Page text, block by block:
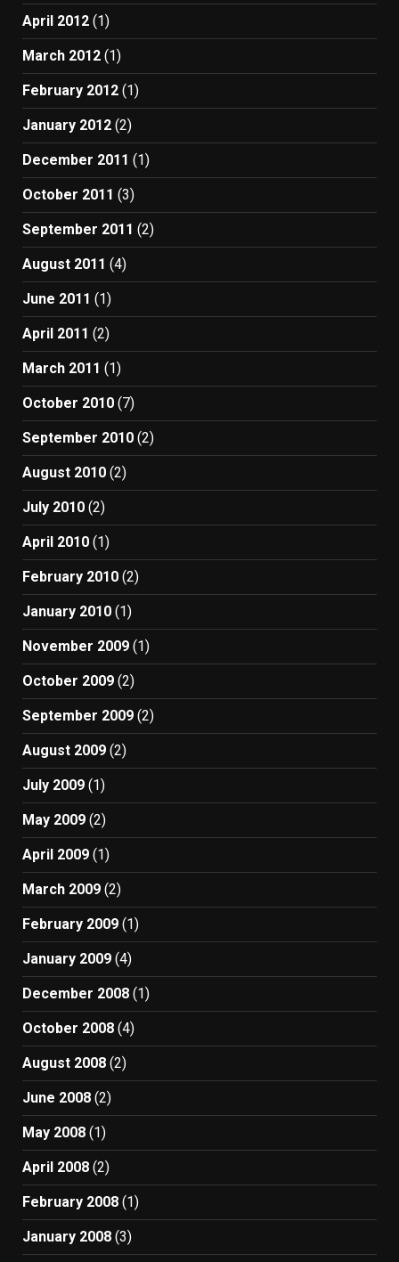
April 2012 (1)
March 2012 (1)
February 2012 (1)
January 2012 (2)
December 2011 (1)
October 2011 (3)
September 2011 (2)
August 2011 (4)
June 2011 (1)
April 2011 (2)
March 2011 (1)
October 2010 (7)
September 2010 (2)
August 2010 (2)
July 2010 (2)
April 2010 (1)
February 2010 (2)
January 2010 (1)
November 2009 (1)
October 2009 (2)
September 2009 (2)
August 2009 (2)
July 2009 (1)
May 2009 (2)
April 2009 (1)
March 2009 (2)
February 2009 (1)
January 2009 (4)
December 2008 (1)
October 2008 (4)
August 2008 (2)
June 2008 (2)
May 2008 (1)
April 2008 (2)
February 2008 (1)
January 2008 (3)